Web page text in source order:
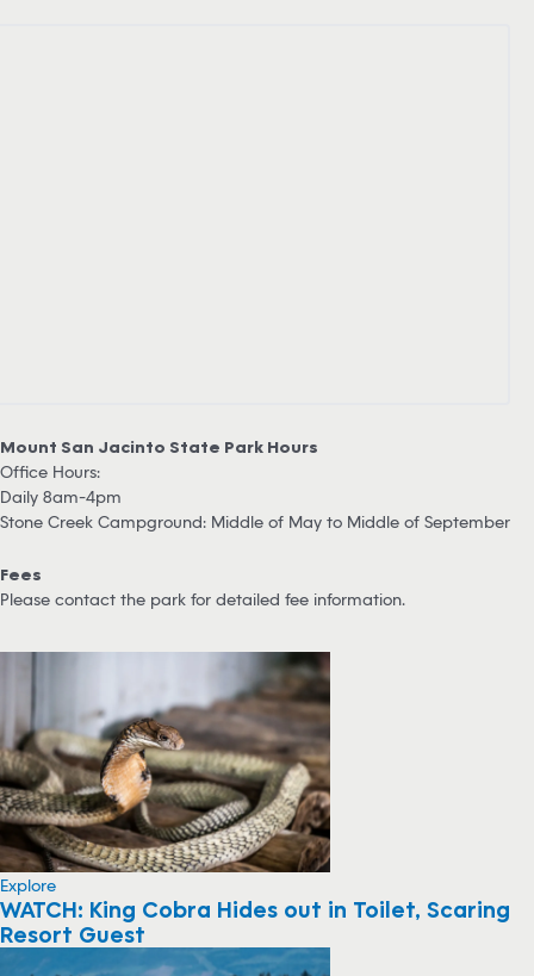
Mount San Jacinto State Park Hours
Office Hours:
Daily 8am-4pm
Stone Creek Campground: Middle of May to Middle of September
Fees
Please contact the park for detailed fee information.
Explore
WATCH: King Cobra Hides out in Toilet, Scaring
Resort Guest